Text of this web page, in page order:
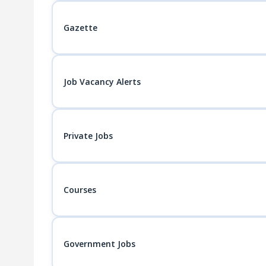
Gazette
Job Vacancy Alerts
Private Jobs
Courses
Government Jobs